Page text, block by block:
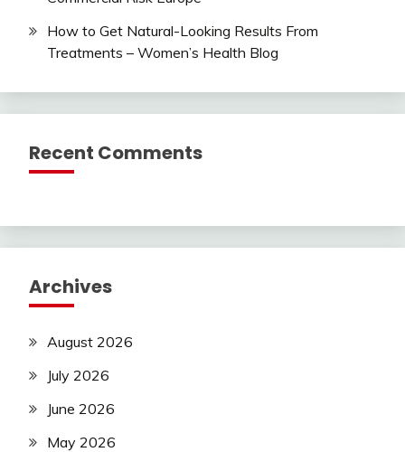
How to Get Natural-Looking Results From
Treatments – Women’s Health Blog
Recent Comments
Archives
August 2026
July 2026
June 2026
May 2026